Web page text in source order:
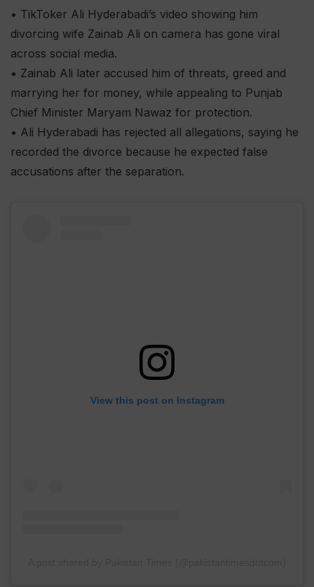
• TikToker Ali Hyderabadi’s video showing him
divorcing wife Zainab Ali on camera has gone viral
across social media.
• Zainab Ali later accused him of threats, greed and
marrying her for money, while appealing to Punjab
Chief Minister Maryam Nawaz for protection.
• Ali Hyderabadi has rejected all allegations, saying he
recorded the divorce because he expected false
accusations after the separation.
View this post on Instagram